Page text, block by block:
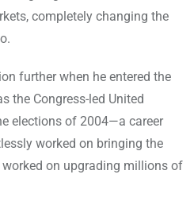
completely changing the
further when he entered the
the Congress-led United
elections of 2004—a career
worked on bringing the
worked on upgrading millions of